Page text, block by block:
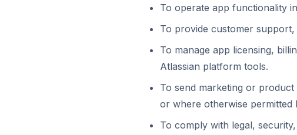
To operate app functionality
To provide customer
To manage app licensing,
Atlassian platform tools.
To send marketing or
or where otherwise permitted
To comply with legal,